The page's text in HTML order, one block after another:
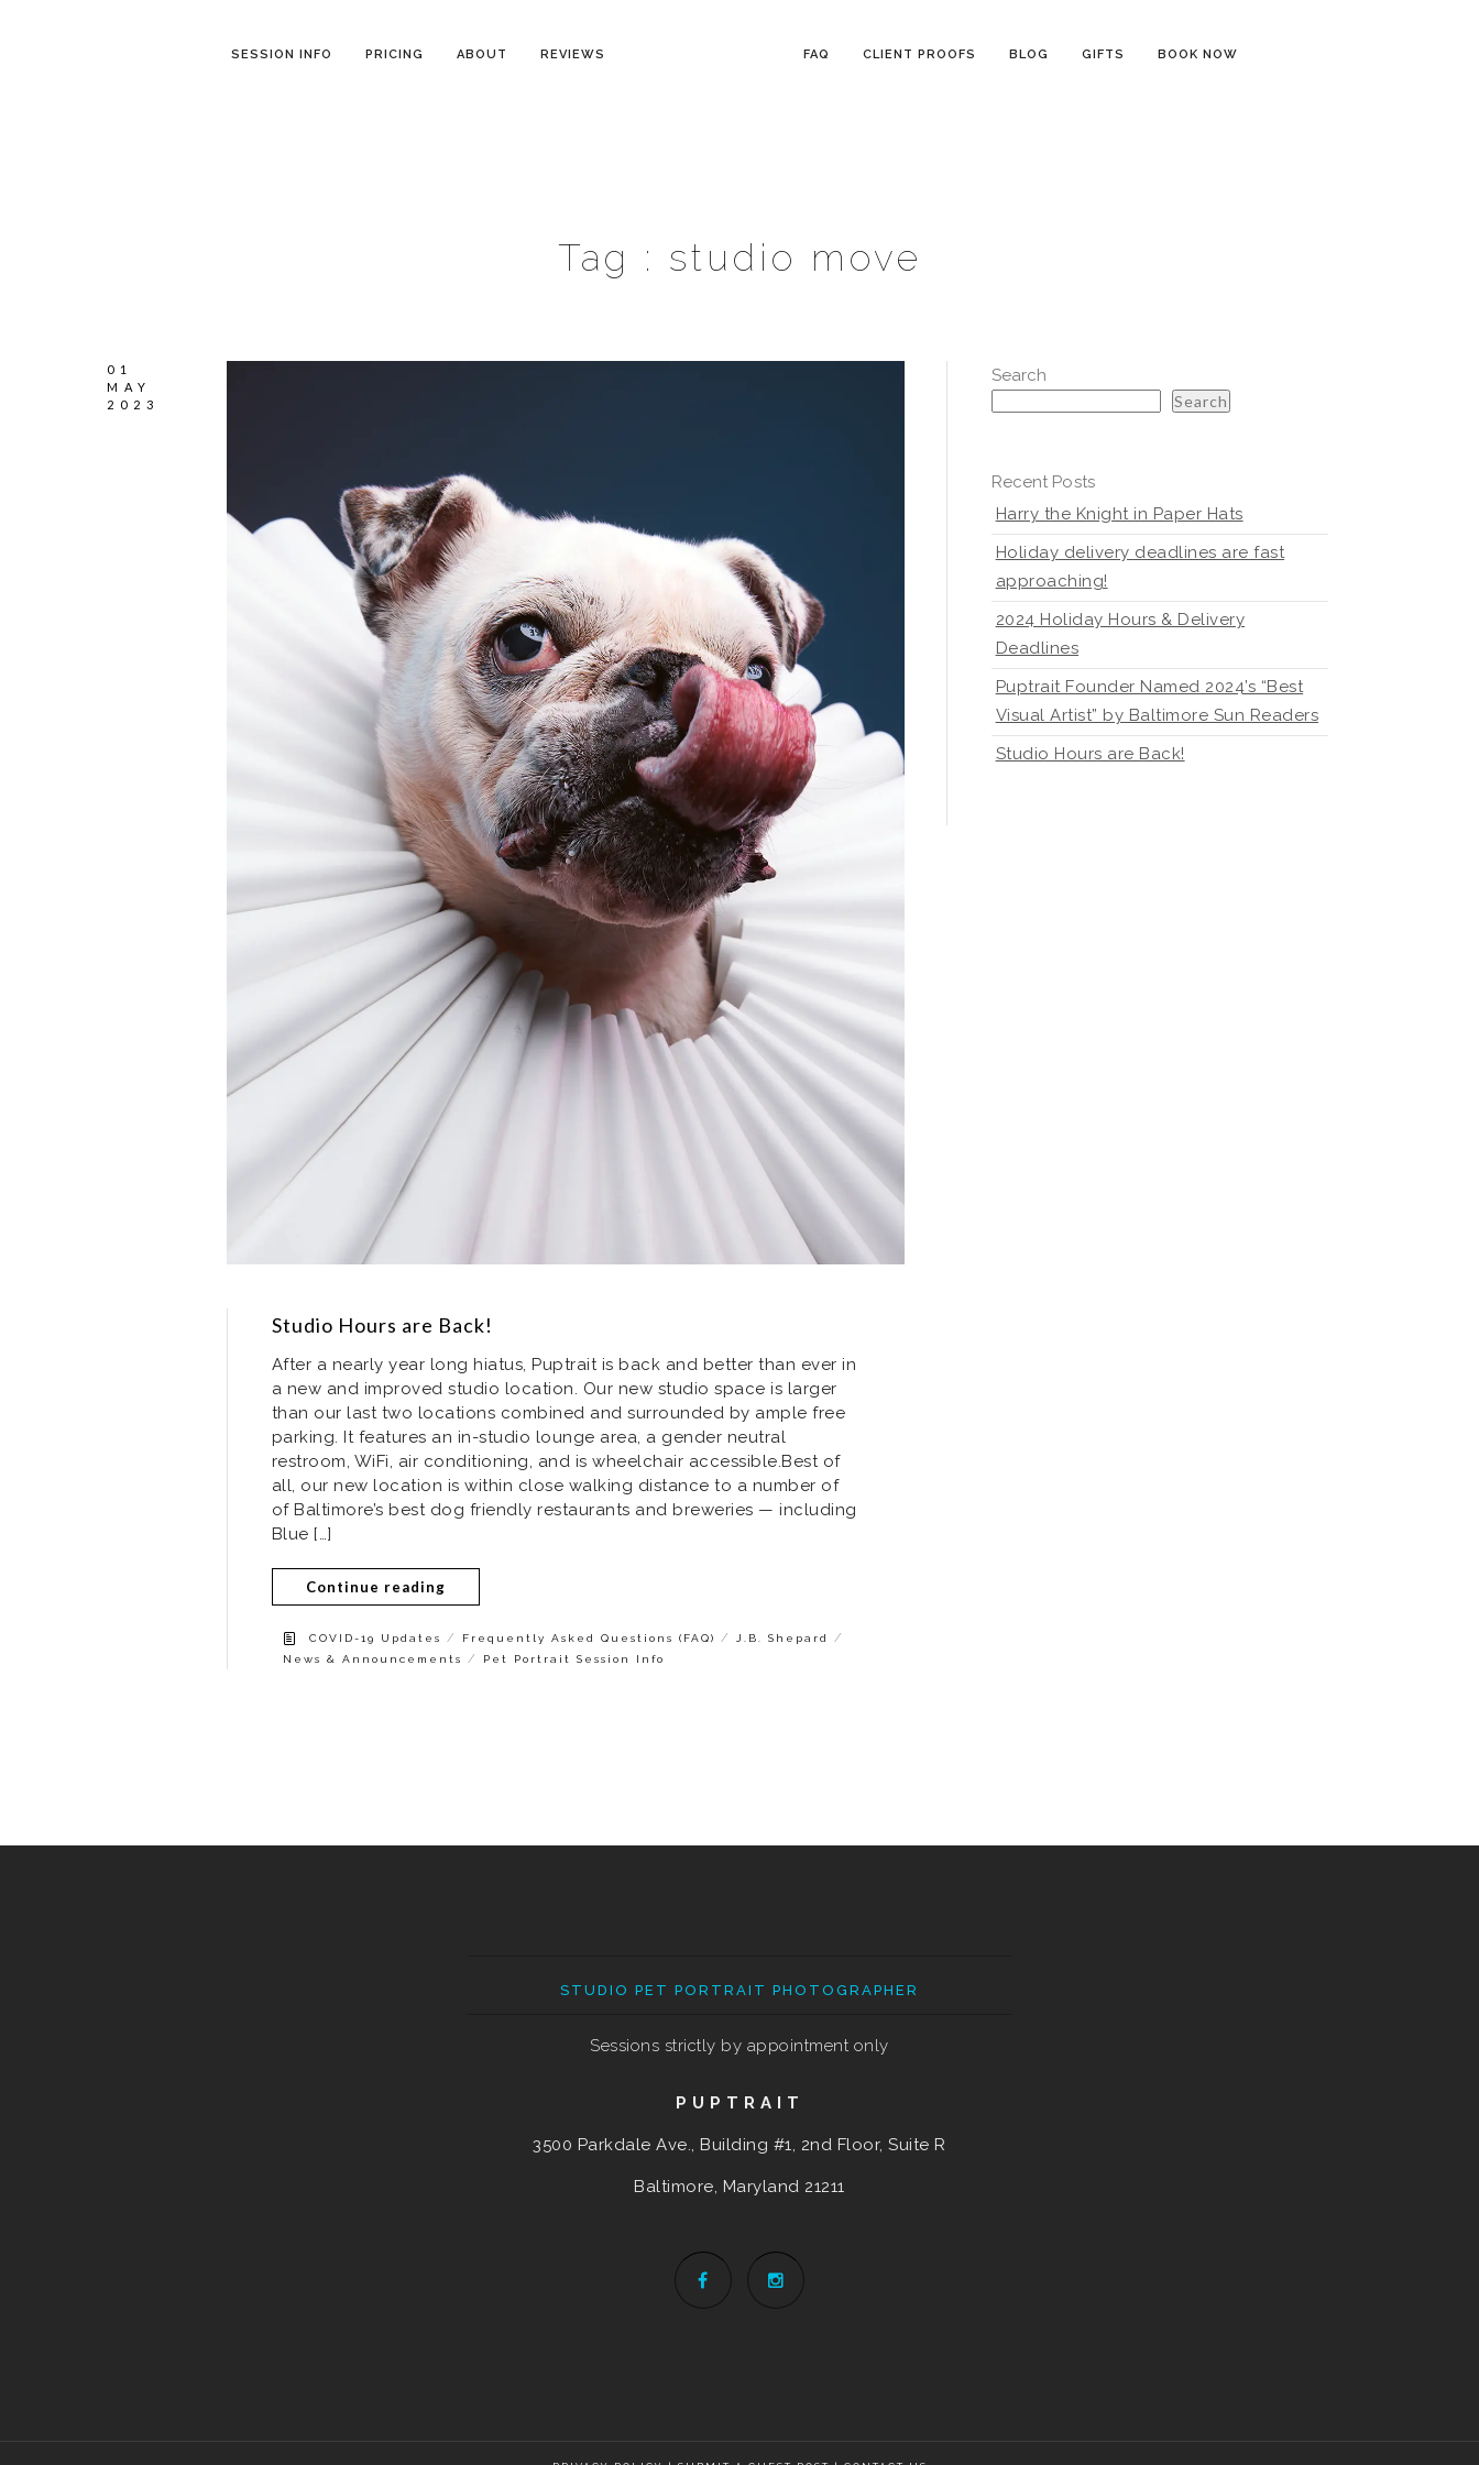
SESSION INFO PRICING ABOUT REVIEWS FAQ CLIENT PROOFS BLOG GIFTS BOOK NOW
Tag : studio move
01
MAY
2023
Studio Hours are Back!
After a nearly year long hiatus, Puptrait is back and better than ever in
a new and improved studio location. Our new studio space is larger
than our last two locations combined and surrounded by ample free
parking. It features an in-studio lounge area, a gender neutral
restroom, WiFi, air conditioning, and is wheelchair accessible.Best of
all, our new location is within close walking distance to a number of
of Baltimore’s best dog friendly restaurants and breweries — including
Blue […]
Continue reading
COVID-19 Updates / Frequently Asked Questions (FAQ) / J.B. Shepard /
News & Announcements / Pet Portrait Session Info
Search
Search
Recent Posts
Harry the Knight in Paper Hats
Holiday delivery deadlines are fast
approaching!
2024 Holiday Hours & Delivery
Deadlines
Puptrait Founder Named 2024’s “Best
Visual Artist” by Baltimore Sun Readers
Studio Hours are Back!
STUDIO PET PORTRAIT PHOTOGRAPHER
Sessions strictly by appointment only
PUPTRAIT
3500 Parkdale Ave., Building #1, 2nd Floor, Suite R
Baltimore, Maryland 21211